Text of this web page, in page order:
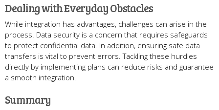
Dealing with Everyday Obstacles
While integration has advantages, challenges can arise in the
process. Data security is a concern that requires safeguards
to protect confidential data. In addition, ensuring safe data
transfers is vital to prevent errors. Tackling these hurdles
directly by implementing plans can reduce risks and guarantee
a smooth integration.
Summary